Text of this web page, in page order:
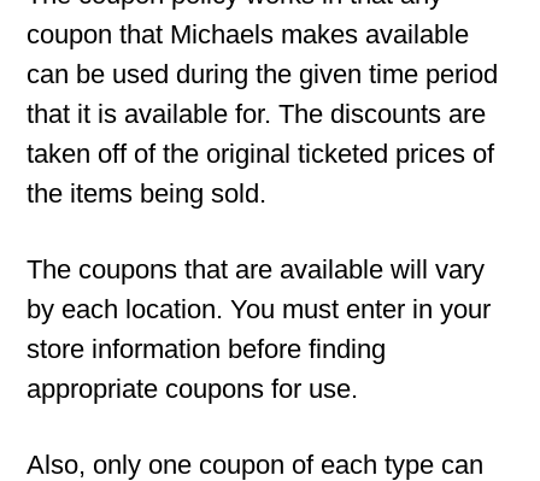
coupon that Michaels makes available
can be used during the given time period
that it is available for. The discounts are
taken off of the original ticketed prices of
the items being sold.
The coupons that are available will vary
by each location. You must enter in your
store information before finding
appropriate coupons for use.
Also, only one coupon of each type can